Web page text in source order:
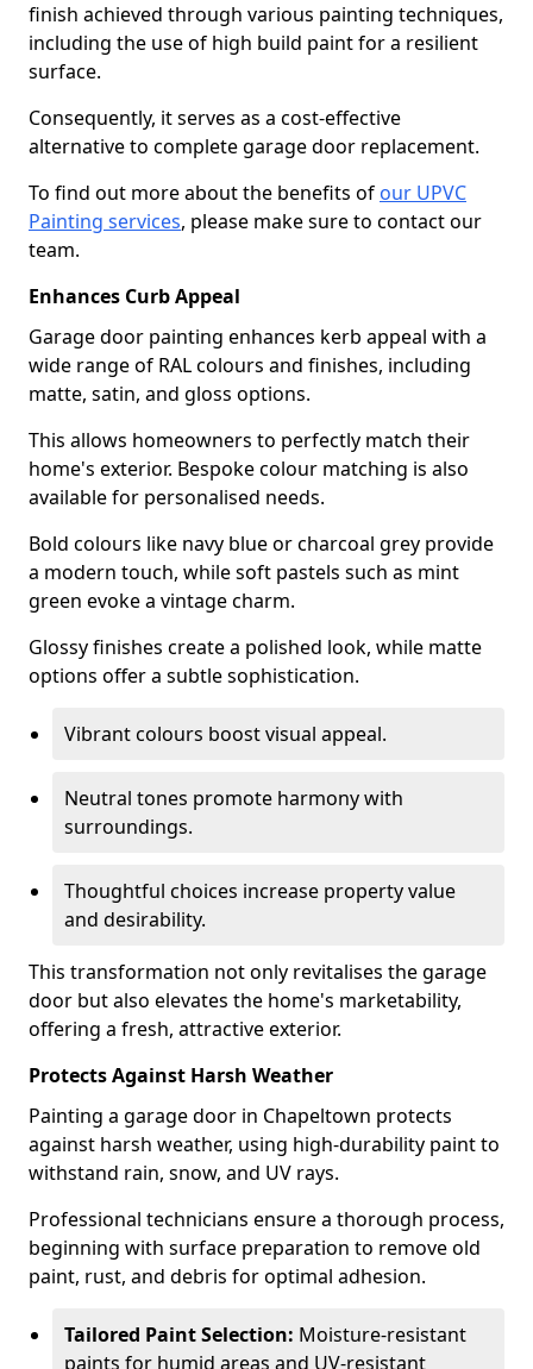
finish achieved through various painting techniques,
including the use of high build paint for a resilient
surface.
Consequently, it serves as a cost-effective
alternative to complete garage door replacement.
To find out more about the benefits of our UPVC
Painting services, please make sure to contact our
team.
Enhances Curb Appeal
Garage door painting enhances kerb appeal with a
wide range of RAL colours and finishes, including
matte, satin, and gloss options.
This allows homeowners to perfectly match their
home's exterior. Bespoke colour matching is also
available for personalised needs.
Bold colours like navy blue or charcoal grey provide
a modern touch, while soft pastels such as mint
green evoke a vintage charm.
Glossy finishes create a polished look, while matte
options offer a subtle sophistication.
Vibrant colours boost visual appeal.
Neutral tones promote harmony with
surroundings.
Thoughtful choices increase property value
and desirability.
This transformation not only revitalises the garage
door but also elevates the home's marketability,
offering a fresh, attractive exterior.
Protects Against Harsh Weather
Painting a garage door in Chapeltown protects
against harsh weather, using high-durability paint to
withstand rain, snow, and UV rays.
Professional technicians ensure a thorough process,
beginning with surface preparation to remove old
paint, rust, and debris for optimal adhesion.
Tailored Paint Selection: Moisture-resistant
paints for humid areas and UV-resistant